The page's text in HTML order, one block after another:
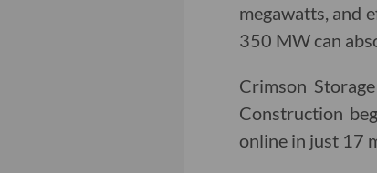
megawatts, and
350 MW can
Crimson
Construction
online in just 17